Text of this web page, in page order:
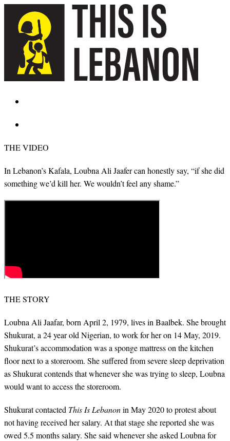
THE VIDEO
In Lebanon’s Kafala, Loubna Ali Jaafer can honestly say, “if she did
something we’d kill her. We wouldn’t feel any shame.”
THE STORY
Loubna Ali Jaafar, born April 2, 1979, lives in Baalbek. She brought
Shukurat, a 24 year old Nigerian, to work for her on 14 May, 2019.
Shukurat’s accommodation was a sponge mattress on the kitchen
floor next to a storeroom. She suffered from severe sleep deprivation
as Shukurat contends that whenever she was trying to sleep, Loubna
would want to access the storeroom.
Shukurat contacted This Is Lebanonin May 2020 to protest about
not having received her salary. At that stage she reported she was
owed 5.5 months salary. She said whenever she asked Loubna for